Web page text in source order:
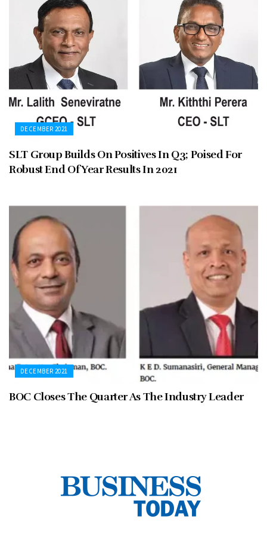
DECEMBER 2021
SLT Group Builds On Positives In Q3; Poised For
Robust End Of Year Results In 2021
DECEMBER 2021
BOC Closes The Quarter As The Industry Leader